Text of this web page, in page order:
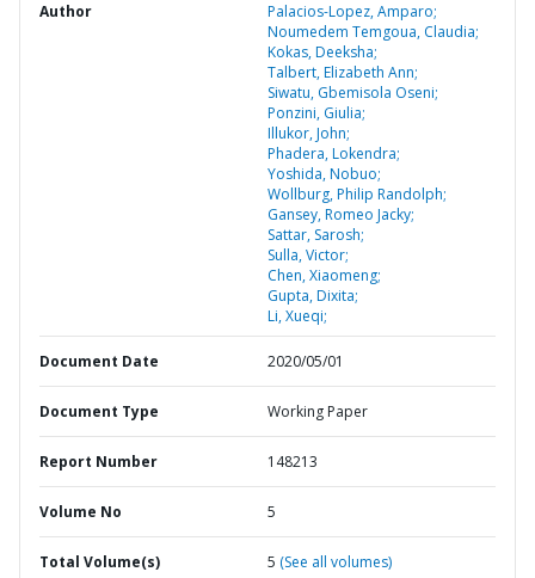
Author
Palacios-Lopez, Amparo;
Noumedem Temgoua, Claudia;
Kokas, Deeksha;
Talbert, Elizabeth Ann;
Siwatu, Gbemisola Oseni;
Ponzini, Giulia;
Illukor, John;
Phadera, Lokendra;
Yoshida, Nobuo;
Wollburg, Philip Randolph;
Gansey, Romeo Jacky;
Sattar, Sarosh;
Sulla, Victor;
Chen, Xiaomeng;
Gupta, Dixita;
Li, Xueqi;
Document Date 2020/05/01
Document Type Working Paper
Report Number 148213
Volume No 5
Total Volume(s) 5 (See all volumes)